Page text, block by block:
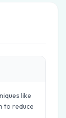
like
to reduce